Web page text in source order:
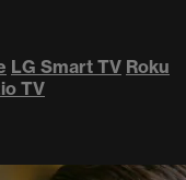
LG Smart TV Roku
TV